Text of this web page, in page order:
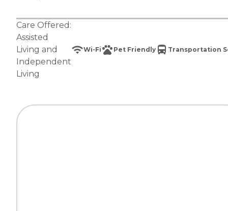
Care Offered:
Assisted
Living and
Independent
Living
Wi-Fi Pet Friendly Transportation